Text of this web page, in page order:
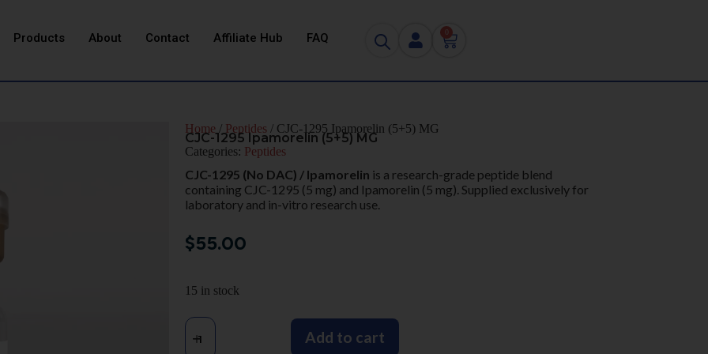
Products About Contact Affiliate Hub FAQ
Home / Peptides / CJC-1295 Ipamorelin (5+5) MG
CJC-1295 Ipamorelin (5+5) MG
Categories: Peptides
CJC-1295 (No DAC) / Ipamorelin is a research-grade peptide blend
containing CJC-1295 (5 mg) and Ipamorelin (5 mg). Supplied exclusively for
laboratory and in-vitro research use.
$55.00
15 in stock
Add to cart